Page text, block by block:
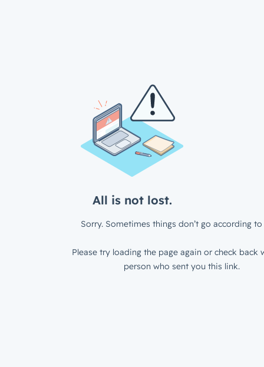
All is not lost.
Sorry. Sometimes things don’t go according to
Please try loading the page again or check back
person who sent you this link.